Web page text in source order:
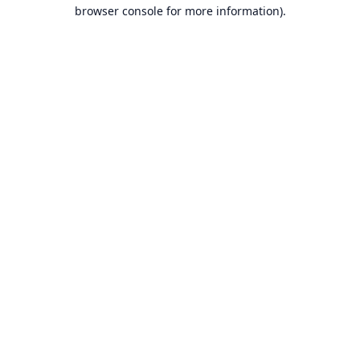
browser console for more information).